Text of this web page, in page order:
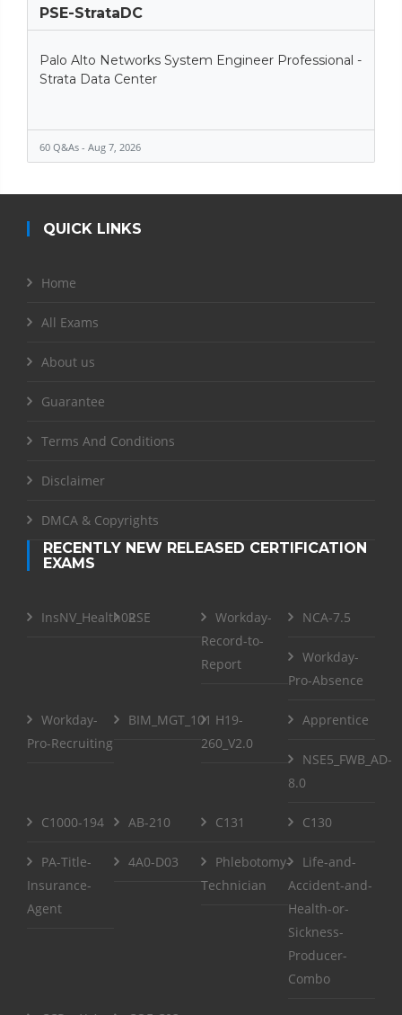
PSE-StrataDC
Palo Alto Networks System Engineer Professional -
Strata Data Center
60 Q&As - Aug 7, 2026
QUICK LINKS
Home
All Exams
About us
Guarantee
Terms And Conditions
Disclaimer
DMCA & Copyrights
RECENTLY NEW RELEASED CERTIFICATION
EXAMS
InsNV_Health02RSE
Workday-
Record-to-
Report
NCA-7.5
Workday-
Pro-Absence
Workday-
Pro-Recruiting
BIM_MGT_101 H19-
260_V2.0
Apprentice
NSE5_FWB_AD-
8.0
C1000-194 AB-210 C131 C130
PA-Title-
Insurance-
Agent
4A0-D03
Phlebotomy-
Technician
Life-and-
Accident-and-
Health-or-
Sickness-
Producer-
Combo